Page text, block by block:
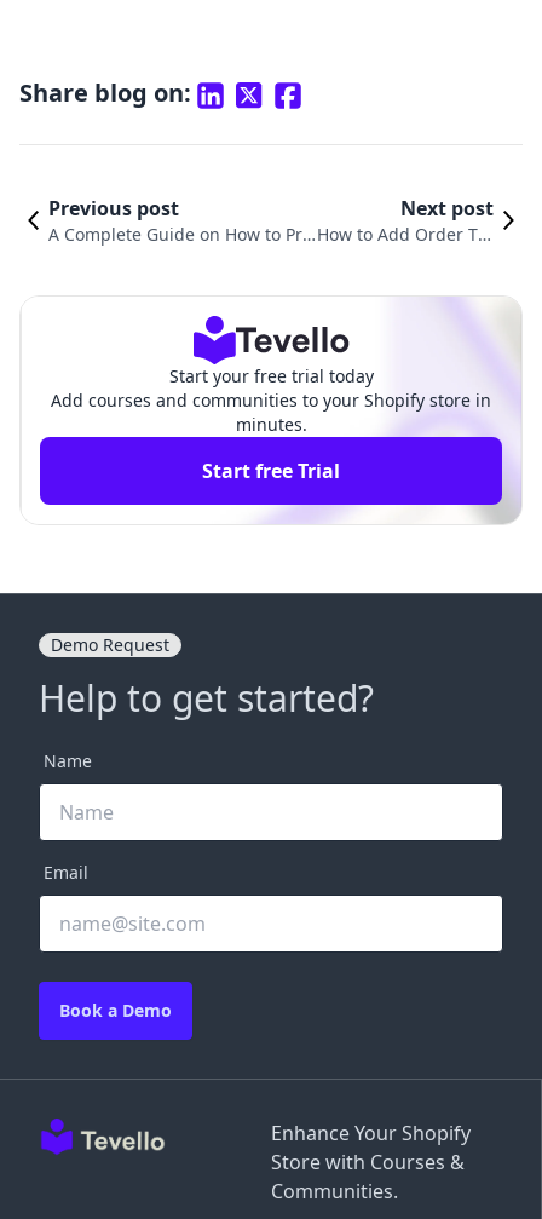
Share blog on:
Previous post
A Complete Guide on How to Pri
Next post
How to Add Order Tra
Start your free trial today
Add courses and communities to your Shopify store in
minutes.
Start free Trial
Enhance Your Shopify
Store with Courses &
Communities.
Demo Request
Help to get started?
Name
Email
Book a Demo